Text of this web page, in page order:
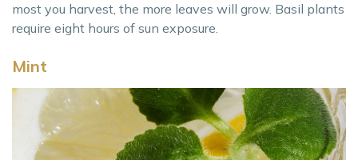
most you harvest, the more leaves will grow. Basil plants
require eight hours of sun exposure.
Mint